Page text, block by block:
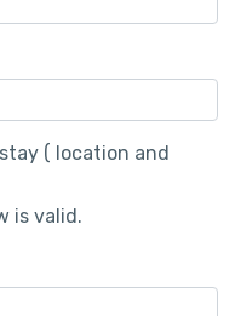
( location and
is valid.